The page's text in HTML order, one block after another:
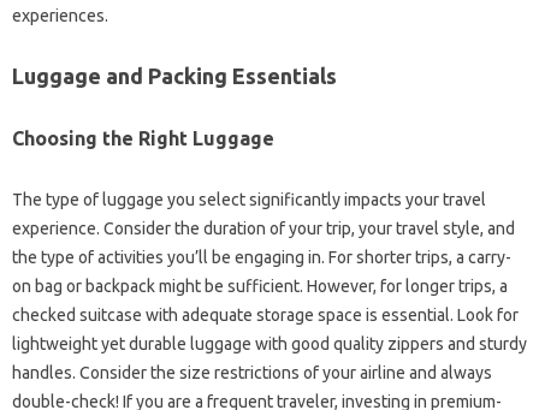
experiences.
Luggage and Packing Essentials
Choosing the Right Luggage
The type of luggage you select significantly impacts your travel
experience. Consider the duration of your trip, your travel style, and
the type of activities you’ll be engaging in. For shorter trips, a carry-
on bag or backpack might be sufficient. However, for longer trips, a
checked suitcase with adequate storage space is essential. Look for
lightweight yet durable luggage with good quality zippers and sturdy
handles. Consider the size restrictions of your airline and always
double-check! If you are a frequent traveler, investing in premium-